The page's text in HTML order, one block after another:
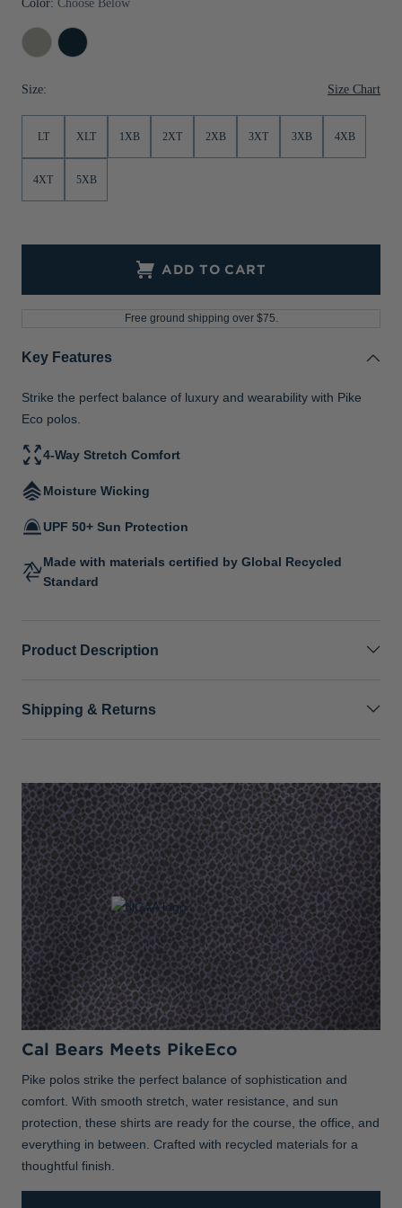
Sale
Jackets & Vests
Sale
Sale
Gifts for the Golfer
Gifts for the Adventurer
Gift Cards
Color: Choose Below
PolishedNavy
Blue
Size: Size Chart
LT XLT 1XB 2XT 2XB 3XT 3XB 4XB
4XT 5XB
ADD TO CART
Free ground shipping over $75.
Key Features
Strike the perfect balance of luxury and wearability with Pike
Eco polos.
4-Way Stretch Comfort
Moisture Wicking
UPF 50+ Sun Protection
Made with materials certified by Global Recycled
Standard
Product Description
Shipping & Returns
Cal Bears Meets PikeEco
Pike polos strike the perfect balance of sophistication and
comfort. With smooth stretch, water resistance, and sun
protection, these shirts are ready for the course, the office, and
everything in between. Crafted with recycled materials for a
thoughtful finish.